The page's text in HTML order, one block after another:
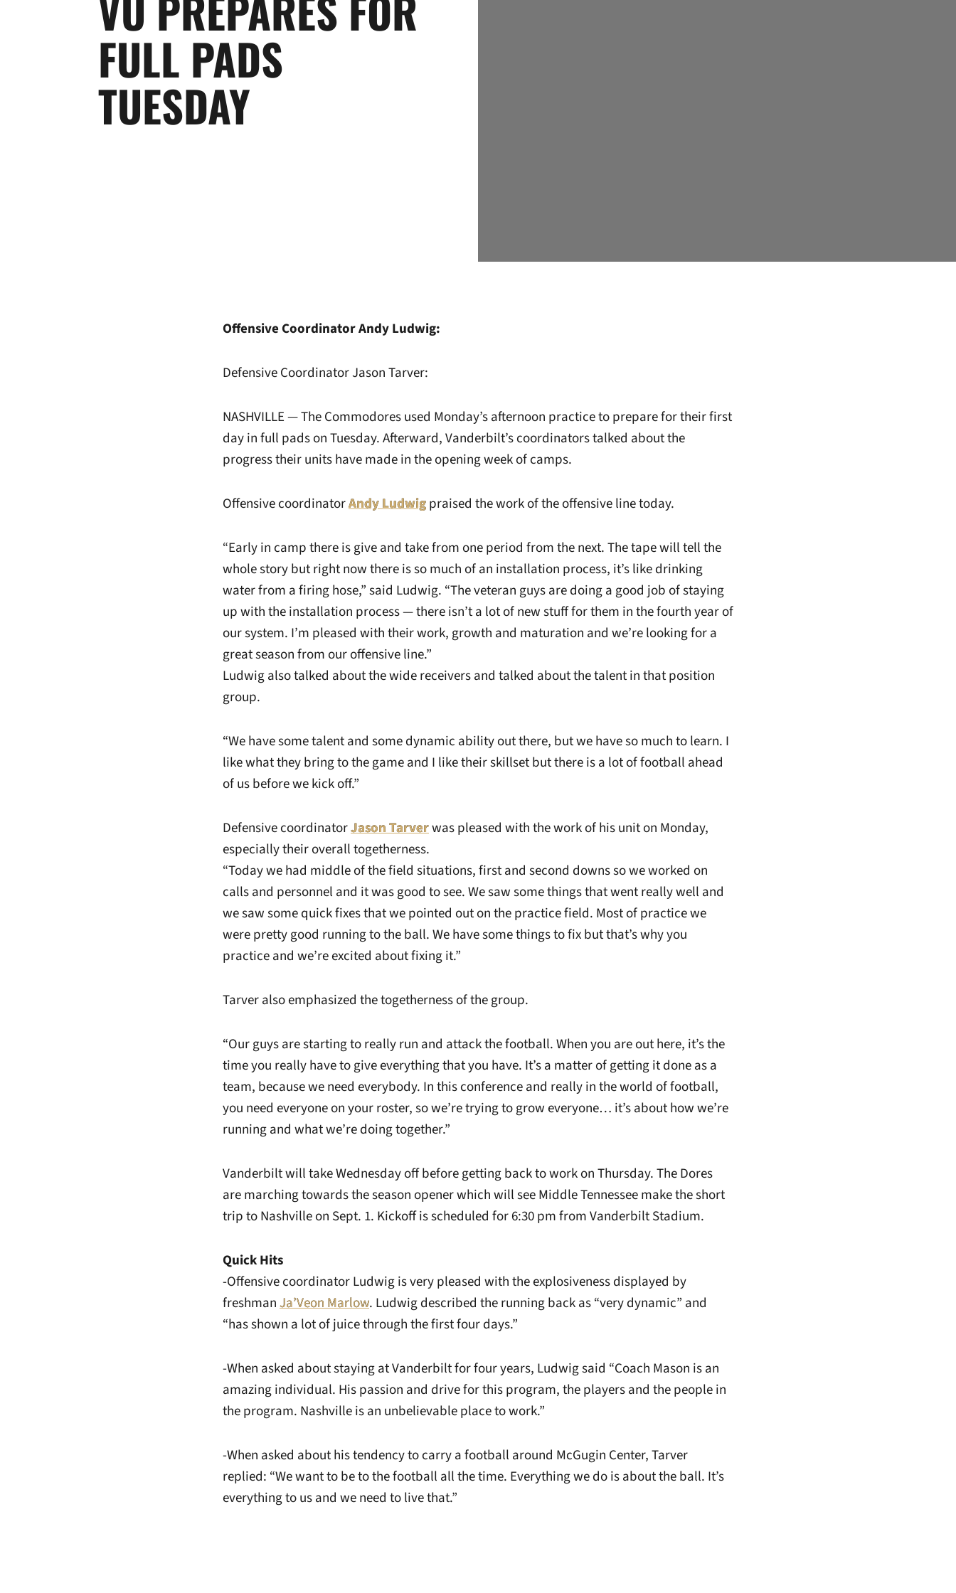
FULL PADS
TUESDAY
Offensive Coordinator Andy Ludwig:
Defensive Coordinator Jason Tarver:
NASHVILLE — The Commodores used Monday’s afternoon practice to prepare for their first
day in full pads on Tuesday. Afterward, Vanderbilt’s coordinators talked about the
progress their units have made in the opening week of camps.
Offensive coordinatorAndy Ludwigpraised the work of the offensive line today.
“Early in camp there is give and take from one period from the next. The tape will tell the
whole story but right now there is so much of an installation process, it’s like drinking
water from a firing hose,” said Ludwig. “The veteran guys are doing a good job of staying
up with the installation process — there isn’t a lot of new stuff for them in the fourth year of
our system. I’m pleased with their work, growth and maturation and we’re looking for a
great season from our offensive line.”
Ludwig also talked about the wide receivers and talked about the talent in that position
group.
“We have some talent and some dynamic ability out there, but we have so much to learn. I
like what they bring to the game and I like their skillset but there is a lot of football ahead
of us before we kick off.”
Defensive coordinatorJason Tarverwas pleased with the work of his unit on Monday,
especially their overall togetherness.
“Today we had middle of the field situations, first and second downs so we worked on
calls and personnel and it was good to see. We saw some things that went really well and
we saw some quick fixes that we pointed out on the practice field. Most of practice we
were pretty good running to the ball. We have some things to fix but that’s why you
practice and we’re excited about fixing it.”
Tarver also emphasized the togetherness of the group.
“Our guys are starting to really run and attack the football. When you are out here, it’s the
time you really have to give everything that you have. It’s a matter of getting it done as a
team, because we need everybody. In this conference and really in the world of football,
you need everyone on your roster, so we’re trying to grow everyone… it’s about how we’re
running and what we’re doing together.”
Vanderbilt will take Wednesday off before getting back to work on Thursday. The Dores
are marching towards the season opener which will see Middle Tennessee make the short
trip to Nashville on Sept. 1. Kickoff is scheduled for 6:30 pm from Vanderbilt Stadium.
Quick Hits
-Offensive coordinator Ludwig is very pleased with the explosiveness displayed by
freshmanJa’Veon Marlow. Ludwig described the running back as “very dynamic” and
“has shown a lot of juice through the first four days.”
-When asked about staying at Vanderbilt for four years, Ludwig said “Coach Mason is an
amazing individual. His passion and drive for this program, the players and the people in
the program. Nashville is an unbelievable place to work.”
-When asked about his tendency to carry a football around McGugin Center, Tarver
replied: “We want to be to the football all the time. Everything we do is about the ball. It’s
everything to us and we need to live that.”